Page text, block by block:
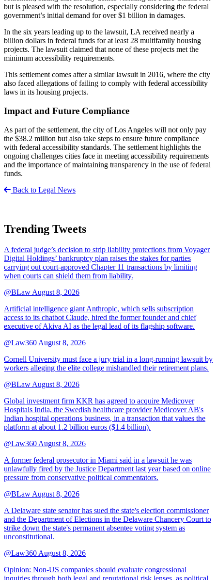
but is pleased with the resolution, especially considering the federal
government’s initial demand for over $1 billion in damages.
In the six years leading up to the lawsuit, LA received nearly a
billion dollars in federal funds for at least 28 multifamily housing
projects. The lawsuit claimed that none of these projects met the
minimum accessibility requirements.
This settlement comes after a similar lawsuit in 2016, where the city
also faced allegations of failing to comply with federal accessibility
laws in its housing projects.
Impact and Future Compliance
As part of the settlement, the city of Los Angeles will not only pay
the $38.2 million but also take steps to ensure future compliance
with federal accessibility standards. The settlement highlights the
ongoing challenges cities face in meeting accessibility requirements
and the importance of maintaining transparency in the use of federal
funds.
Back to Legal News
Trending Tweets
A federal judge’s decision to strip liability protections from Voyager
Digital Holdings’ bankruptcy plan raises the stakes for parties
carrying out court-approved Chapter 11 transactions by limiting
when courts can shield them from liability.
@BLaw August 8, 2026
Artificial intelligence giant Anthropic, which sells subscription
access to its chatbot Claude, hired the former founder and chief
executive of Akiva AI as the legal lead of its flagship software.
@Law360 August 8, 2026
Cornell University must face a jury trial in a long-running lawsuit by
workers alleging the elite college mishandled their retirement plans.
@BLaw August 8, 2026
Global investment firm KKR has agreed to acquire Medicover
Hospitals India, the Swedish healthcare provider Medicover AB's
Indian hospital operations business, in a transaction that values the
platform at about 1.2 billion euros ($1.4 billion).
@Law360 August 8, 2026
A former federal prosecutor in Miami said in a lawsuit he was
unlawfully fired by the Justice Department last year based on online
pressure from conservative political commentators.
@BLaw August 8, 2026
A Delaware state senator has sued the state's election commissioner
and the Department of Elections in the Delaware Chancery Court to
strike down the state's permanent absentee voting system as
unconstitutional.
@Law360 August 8, 2026
Opinion: Non‑US companies should evaluate congressional
inquiries through both legal and reputational risk lenses, as political